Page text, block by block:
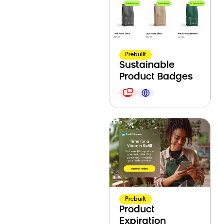
Prebuilt
Sustainable
Product Badges
Prebuilt
Product
Expiration